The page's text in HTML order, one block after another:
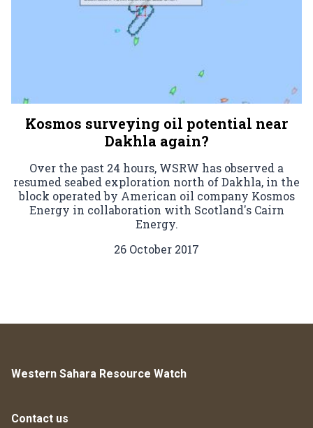
Kosmos surveying oil potential near
Dakhla again?
Over the past 24 hours, WSRW has observed a
resumed seabed exploration north of Dakhla, in the
block operated by American oil company Kosmos
Energy in collaboration with Scotland's Cairn
Energy.
26 October 2017
Western Sahara Resource Watch
Contact us